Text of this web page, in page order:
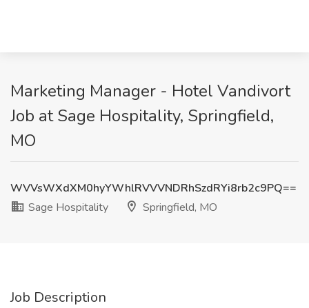
Marketing Manager - Hotel Vandivort
Job at Sage Hospitality, Springfield,
MO
WVVsWXdXM0hyYWhlRVVVNDRhSzdRYi8rb2c9PQ==
Sage Hospitality
Springfield, MO
Job Description